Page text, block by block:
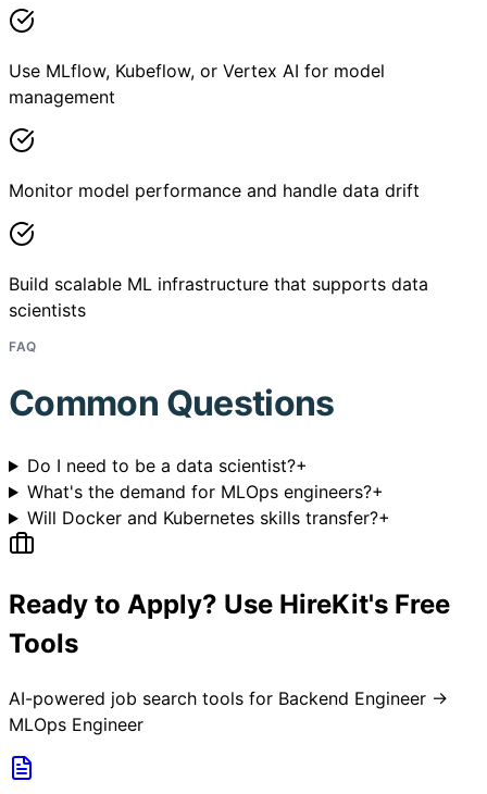
Use MLflow, Kubeflow, or Vertex AI for model
management
Monitor model performance and handle data drift
Build scalable ML infrastructure that supports data
scientists
FAQ
Common Questions
Do I need to be a data scientist?+
What's the demand for MLOps engineers?+
Will Docker and Kubernetes skills transfer?+
Ready to Apply? Use HireKit's Free
Tools
AI-powered job search tools for Backend Engineer →
MLOps Engineer